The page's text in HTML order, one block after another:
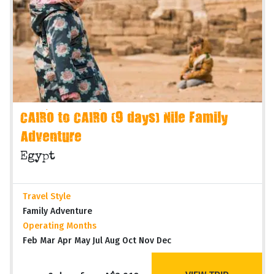
CAIRO to CAIRO (9 days) Nile Family
Adventure
Egypt
Travel Style
Family Adventure
Operating Months
Feb Mar Apr May Jul Aug Oct Nov Dec